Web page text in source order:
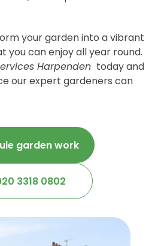
your garden into a vibrant
you can enjoy all year round.
Harpenden today and
our expert gardeners can
garden work
3318 0802